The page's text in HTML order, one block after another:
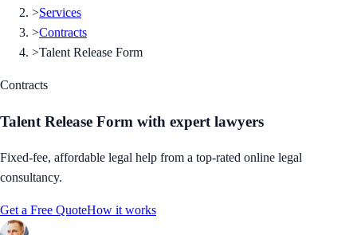
>Services
>Contracts
>Talent Release Form
Contracts
Talent Release Form with expert lawyers
Fixed-fee, affordable legal help from a top-rated online legal
consultancy.
Get a Free QuoteHow it works